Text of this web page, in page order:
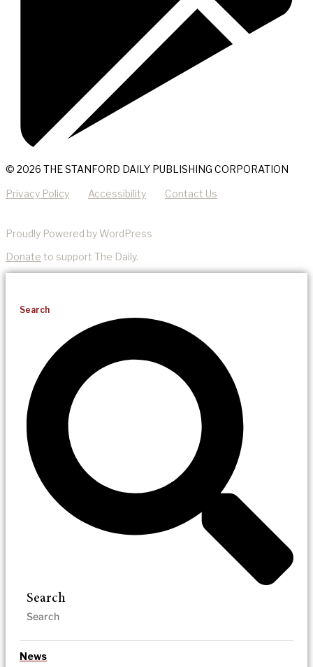
© 2026 THE STANFORD DAILY PUBLISHING CORPORATION
Privacy Policy Accessibility Contact Us
Proudly Powered by WordPress
Donate to support The Daily.
Search
Search
News